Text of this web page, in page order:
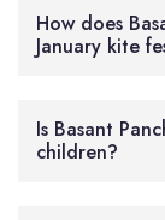
How does
January kite
Is Basant
children?